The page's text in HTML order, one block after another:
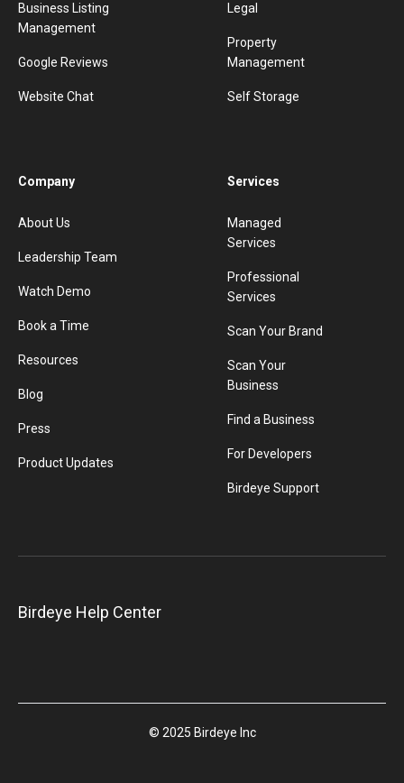
Business Listing
Management
Google Reviews
Website Chat
Legal
Property
Management
Self Storage
Company
About Us
Leadership Team
Watch Demo
Book a Time
Resources
Blog
Press
Product Updates
Services
Managed
Services
Professional
Services
Scan Your Brand
Scan Your
Business
Find a Business
For Developers
Birdeye Support
Birdeye Help Center
© 2025 Birdeye Inc